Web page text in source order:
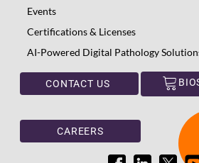
Events
Certifications & Licenses
AI-Powered Digital Pathology
CONTACT US
CAREERS